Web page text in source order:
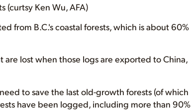
(curtsy Ken Wu, AFA)
from B.C.'s coastal forests, which is about 60%
lost when those logs are exported to China,
to save the last old-growth forests (of which
have been logged, including more than 90%